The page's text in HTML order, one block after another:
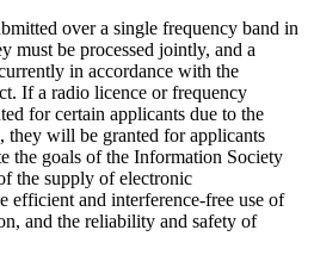
over a single frequency band in
must be processed jointly, and a
in accordance with the
If a radio licence or frequency
for certain applicants due to the
they will be granted for applicants
the goals of the Information Society
the supply of electronic
efficient and interference-free use of
and the reliability and safety of